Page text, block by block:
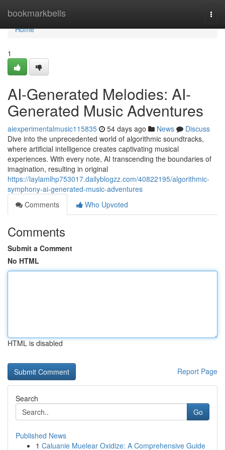
bookmarkbells
Home
Home
1
AI-Generated Melodies: AI-
Generated Music Adventures
aiexperimentalmusic115835 54 days ago News
Discuss
Dive into the unprecedented world of algorithmic soundtracks,
where artificial intelligence creates captivating musical
experiences. With every note, AI transcending the boundaries of
imagination, resulting in original
https://laylamlhp753017.dailyblogzz.com/40822195/algorithmic-
symphony-ai-generated-music-adventures
Comments
Who Upvoted
Comments
Submit a Comment
No HTML
HTML is disabled
Report Page
Search
Go
Published News
1 Caluanie Muelear Oxidize: A Comprehensive Guide